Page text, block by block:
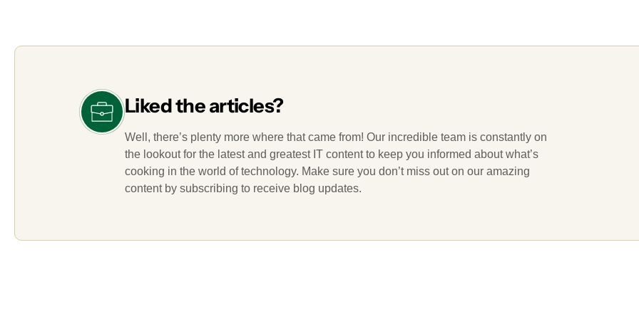
Liked the articles?
Well, there’s plenty more where that came from! Our incredible team is constantly on
the lookout for the latest and greatest IT content to keep you informed about what’s
cooking in the world of technology. Make sure you don’t miss out on our amazing
content by subscribing to receive blog updates.